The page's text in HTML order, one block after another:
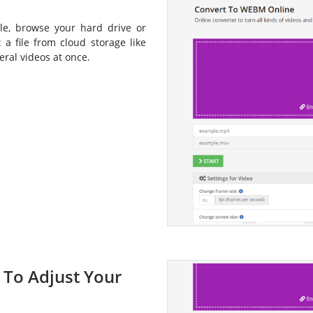
browse your hard drive or
file from cloud storage like
videos at once.
Adjust Your